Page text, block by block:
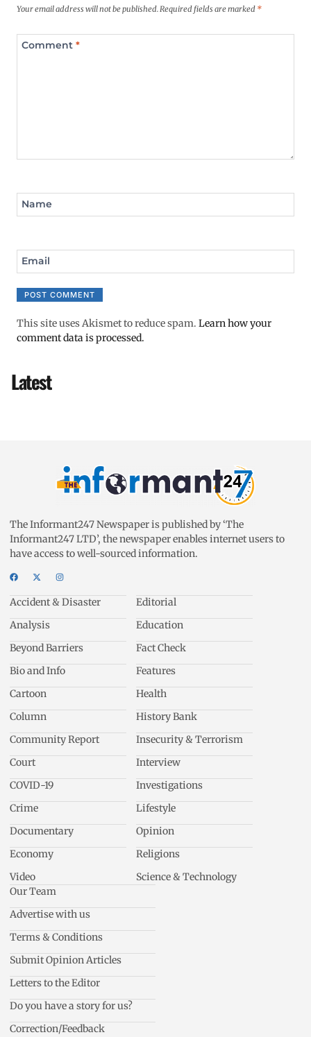
Your email address will not be published. Required fields are marked *
Comment *
Name
Email
This site uses Akismet to reduce spam. Learn how your
comment data is processed.
Latest
The Informant247 Newspaper is published by ‘The
Informant247 LTD’, the newspaper enables internet users to
have access to well-sourced information.
Accident & Disaster
Analysis
Beyond Barriers
Bio and Info
Cartoon
Column
Community Report
Court
COVID-19
Crime
Documentary
Economy
Video
Editorial
Education
Fact Check
Features
Health
History Bank
Insecurity & Terrorism
Interview
Investigations
Lifestyle
Opinion
Religions
Science & Technology
Our Team
Advertise with us
Terms & Conditions
Submit Opinion Articles
Letters to the Editor
Do you have a story for us?
Correction/Feedback